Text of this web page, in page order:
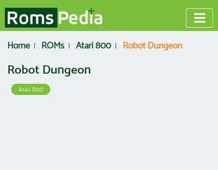
Home ROMs Atari 800 Robot Dungeon
Robot Dungeon
Atari 800